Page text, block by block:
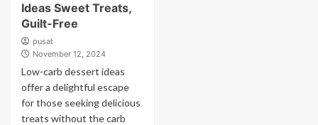
Ideas Sweet Treats,
Guilt-Free
pusat
November 12, 2024
Low-carb dessert ideas
offer a delightful escape
for those seeking delicious
treats without the carb